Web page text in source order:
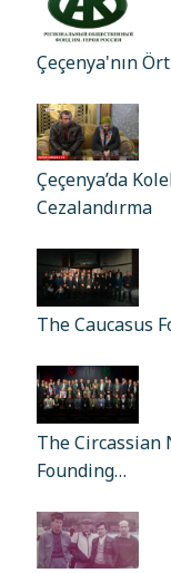
Çeçenya'nın
Çeçenya’da
Cezalandırma
The Caucasus
The Circassian
Founding…